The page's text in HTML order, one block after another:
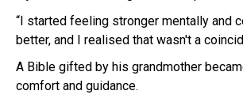
“I started feeling stronger mentally and
better, and I realised that wasn't a
A Bible gifted by his grandmother
comfort and guidance.